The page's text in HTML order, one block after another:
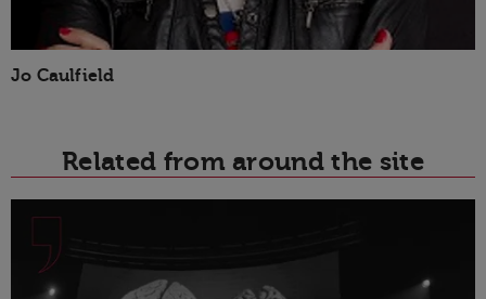
Jo Caulfield
Related from around the site